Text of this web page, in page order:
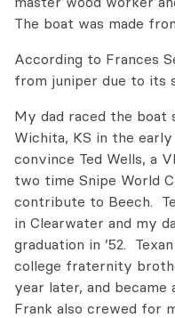
The boat was made
According to Frances
from juniper due to its
My dad raced the boat
Wichita, KS in the
convince Ted Wells, a
two time Snipe World
contribute to Beech.
in Clearwater and my
graduation in ’52.
college fraternity
year later, and became
Frank also crewed for